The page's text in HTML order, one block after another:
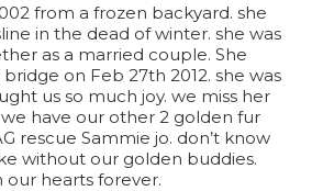
from a frozen backyard. she
in the dead of winter. she was
as a married couple. She
on Feb 27th 2012. she was
us so much joy. we miss her
have our other 2 golden fur
rescue Sammie jo. don’t know
without our golden buddies.
our hearts forever.